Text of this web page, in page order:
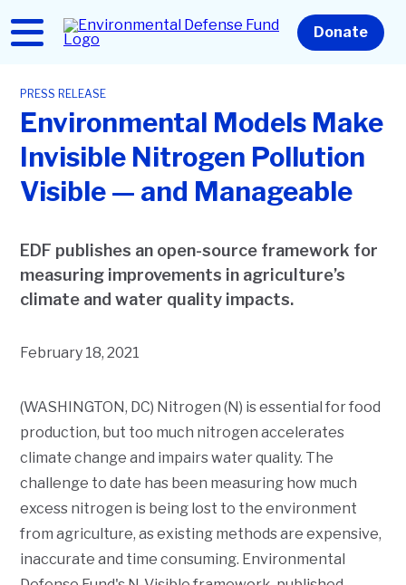
to
main
content
Home Donate
PRESS RELEASE
Environmental Models Make
Invisible Nitrogen Pollution
Visible — and Manageable
EDF publishes an open-source framework for
measuring improvements in agriculture’s
climate and water quality impacts.
February 18, 2021
(WASHINGTON, DC) Nitrogen (N) is essential for food
production, but too much nitrogen accelerates
climate change and impairs water quality. The
challenge to date has been measuring how much
excess nitrogen is being lost to the environment
from agriculture, as existing methods are expensive,
inaccurate and time consuming. Environmental